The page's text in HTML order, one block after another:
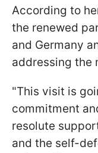
According to
the renewed
and Germany
addressing the
"This visit is
commitment
resolute
and the self-